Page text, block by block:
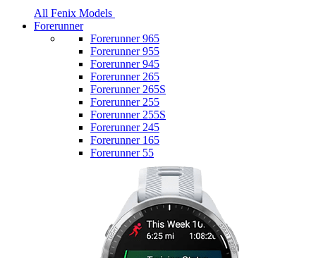
All Fenix Models
Forerunner
Forerunner 965
Forerunner 955
Forerunner 945
Forerunner 265
Forerunner 265S
Forerunner 255
Forerunner 255S
Forerunner 245
Forerunner 165
Forerunner 55